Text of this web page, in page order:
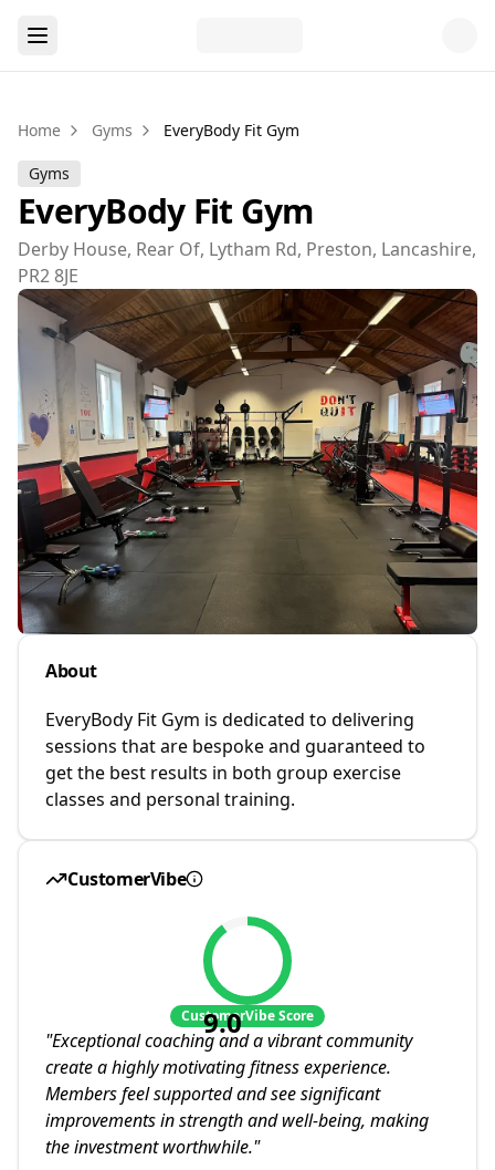
Home Gyms EveryBody Fit Gym
Gyms
EveryBody Fit Gym
Derby House, Rear Of, Lytham Rd, Preston, Lancashire,
PR2 8JE
About
EveryBody Fit Gym is dedicated to delivering
sessions that are bespoke and guaranteed to
get the best results in both group exercise
classes and personal training.
CustomerVibe
9.0
CustomerVibe Score
"Exceptional coaching and a vibrant community
create a highly motivating fitness experience.
Members feel supported and see significant
improvements in strength and well-being, making
the investment worthwhile."